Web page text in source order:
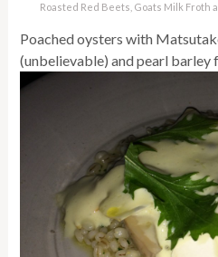
Roasted Red Beets, Goats Milk
Poached oysters with
(unbelievable) and pearl